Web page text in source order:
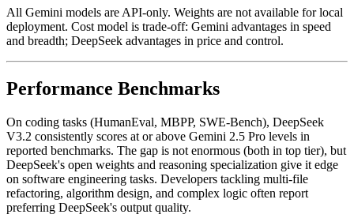
All Gemini models are API-only. Weights are not available for local
deployment. Cost model is trade-off: Gemini advantages in speed
and breadth; DeepSeek advantages in price and control.
Performance Benchmarks
On coding tasks (HumanEval, MBPP, SWE-Bench), DeepSeek
V3.2 consistently scores at or above Gemini 2.5 Pro levels in
reported benchmarks. The gap is not enormous (both in top tier), but
DeepSeek's open weights and reasoning specialization give it edge
on software engineering tasks. Developers tackling multi-file
refactoring, algorithm design, and complex logic often report
preferring DeepSeek's output quality.